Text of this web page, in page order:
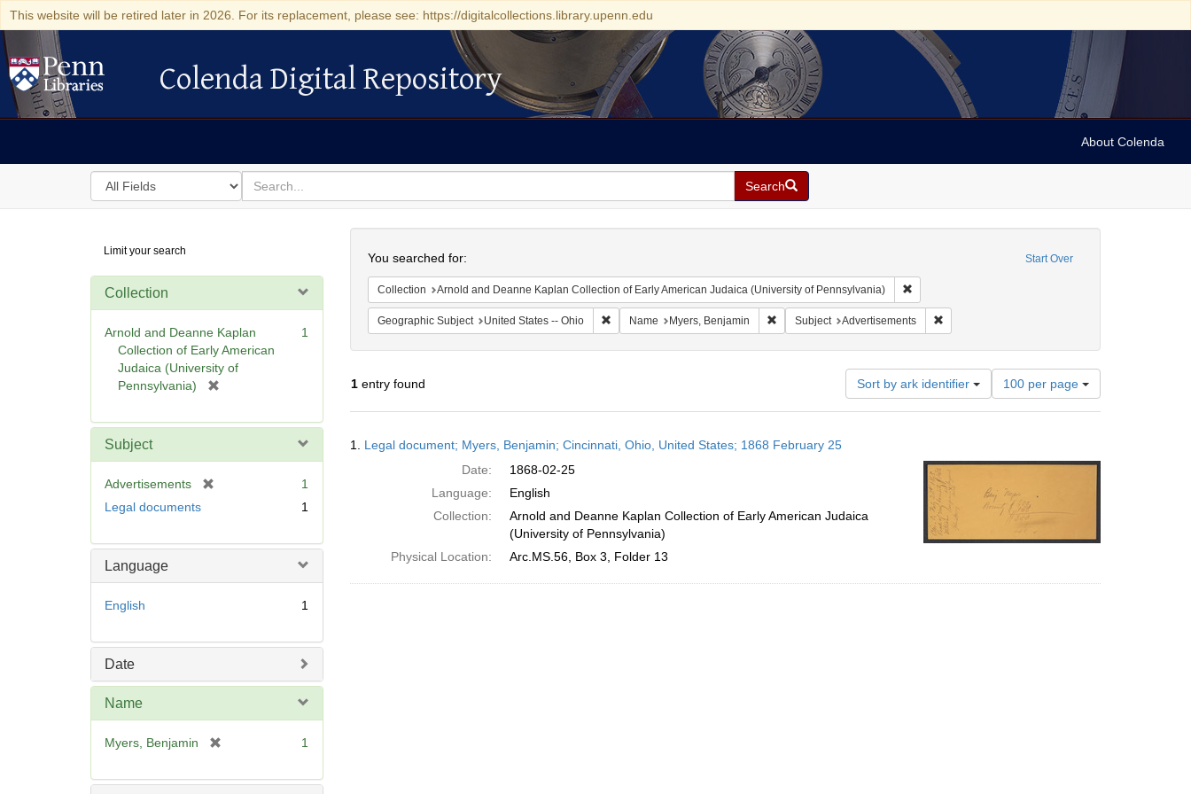
This website will be retired later in 2026. For its replacement, please see: https://digitalcollections.library.upenn.edu
Colenda Digital Repository
Colenda Digital Repository
About Colenda
Search
in
for
search
for
Search
Digital
Repository
Limit your search
Collection
Arnold and Deanne Kaplan
Collection of Early American
Judaica (University of
Pennsylvania)
e
1
Subject
Advertisements
o
1
Legal documents
1
Language
English 1
Date
Name
Myers, Benjamin
e
1
Start Over
You searched for:
Collection Arnold and Deanne Kaplan Collection of Early American Judaica (University of Pennsylvania) Remove constraint Collection: Arnold and Deanne
Geographic Subject United States -- Ohio Remove constraint Geographic Subject: United States -- Ohio
Name Myers, Benjamin Remove constraint Name: Myers, Benjamin
Subject Advertisements Remove constraint Subject: Advertisements
1entry found Sort by ark identifier
Number
of
results
per
100 per page
Results
1. Legal document; Myers, Benjamin; Cincinnati, Ohio, United States; 1868 February 25
Date:
1868-02-25
Language:
English
Collection:
Arnold and Deanne Kaplan Collection of Early American Judaica
(University of Pennsylvania)
Physical Location:
Arc.MS.56, Box 3, Folder 13